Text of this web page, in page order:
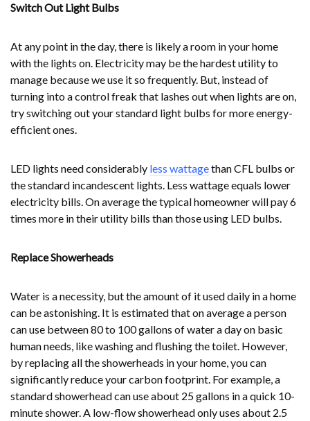
Switch Out Light Bulbs
At any point in the day, there is likely a room in your home
with the lights on. Electricity may be the hardest utility to
manage because we use it so frequently. But, instead of
turning into a control freak that lashes out when lights are on,
try switching out your standard light bulbs for more energy-
efficient ones.
LED lights need considerably less wattagethan CFL bulbs or
the standard incandescent lights. Less wattage equals lower
electricity bills. On average the typical homeowner will pay 6
times more in their utility bills than those using LED bulbs.
Replace Showerheads
Water is a necessity, but the amount of it used daily in a home
can be astonishing. It is estimated that on average a person
can use between 80 to 100 gallons of water a day on basic
human needs, like washing and flushing the toilet. However,
by replacing all the showerheads in your home, you can
significantly reduce your carbon footprint. For example, a
standard showerhead can use about 25 gallons in a quick 10-
minute shower. A low-flow showerhead only uses about 2.5